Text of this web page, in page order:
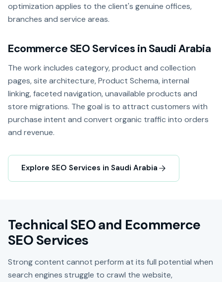
optimization applies to the client's genuine offices,
branches and service areas.
Ecommerce SEO Services in Saudi Arabia
The work includes category, product and collection
pages, site architecture, Product Schema, internal
linking, faceted navigation, unavailable products and
store migrations. The goal is to attract customers with
purchase intent and convert organic traffic into orders
and revenue.
Explore SEO Services in Saudi Arabia
Technical SEO and Ecommerce
SEO Services
Strong content cannot perform at its full potential when
search engines struggle to crawl the website,